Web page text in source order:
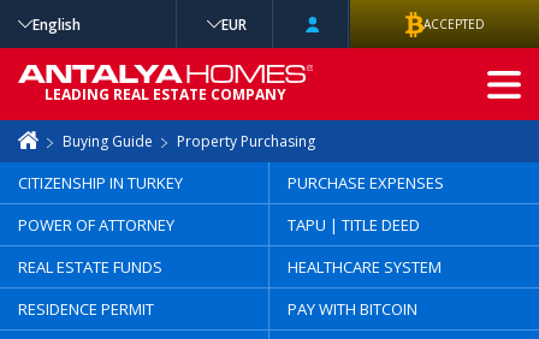
Buying Guide Property Purchasing
CITIZENSHIP IN TURKEY
PURCHASE EXPENSES
POWER OF ATTORNEY
TAPU | TITLE DEED
REAL ESTATE FUNDS
HEALTHCARE SYSTEM
RESIDENCE PERMIT
PAY WITH BITCOIN
English EUR ACCEPTED
LEADING REAL ESTATE COMPANY
ADVANCED
SEARCH